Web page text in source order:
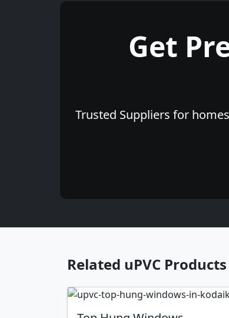
Get
Trusted Suppliers for
Related uPVC